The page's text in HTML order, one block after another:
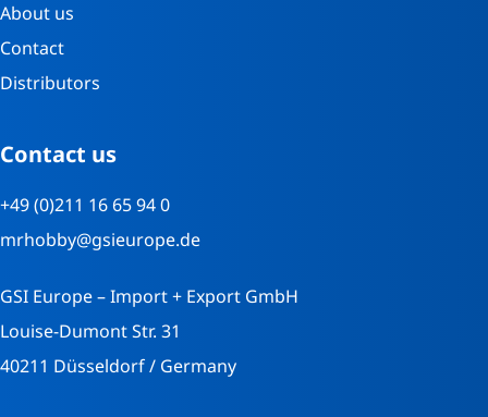
About us
Contact
Distributors
Contact us
+49 (0)211 16 65 94 0
mrhobby@gsieurope.de
GSI Europe – Import + Export GmbH
Louise-Dumont Str. 31
40211 Düsseldorf / Germany